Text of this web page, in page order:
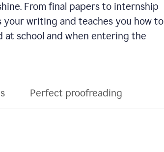
From final papers to internship
your writing and teaches you how to
at school and when entering the
Perfect proofreading